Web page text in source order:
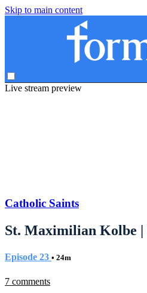
Skip to main content
Live stream preview
Catholic Saints
St. Maximilian Kolbe |
Episode 23 • 24m
7 comments